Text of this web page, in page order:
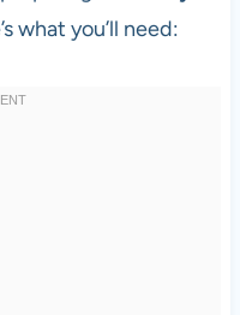
what you’ll need: